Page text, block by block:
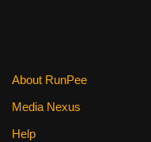
About RunPee
Media Nexus
Help